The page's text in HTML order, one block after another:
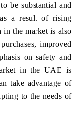
be substantial and
a result of rising
in the market is also
improved
on safety and
in the UAE is
take advantage of
to the needs of